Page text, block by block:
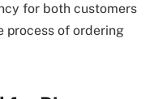
for both customers
process of ordering